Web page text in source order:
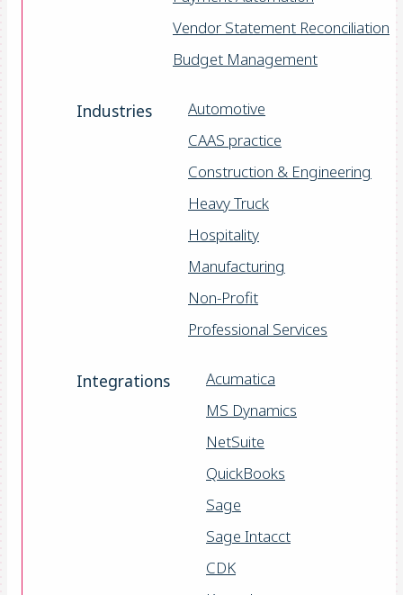
Vendor Statement Reconciliation
Budget Management
Industries
Automotive
CAAS practice
Construction & Engineering
Heavy Truck
Hospitality
Manufacturing
Non-Profit
Professional Services
Integrations
Acumatica
MS Dynamics
NetSuite
QuickBooks
Sage
Sage Intacct
CDK